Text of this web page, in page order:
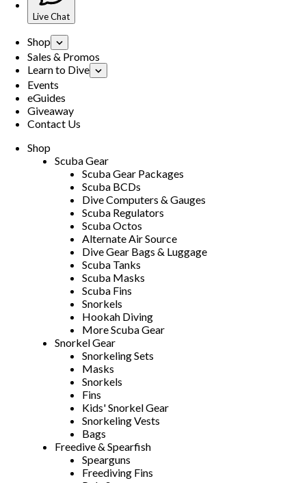
Live Chat
Shop
Sales & Promos
Learn to Dive
Events
eGuides
Giveaway
Contact Us
Shop
Scuba Gear
Scuba Gear Packages
Scuba BCDs
Dive Computers & Gauges
Scuba Regulators
Scuba Octos
Alternate Air Source
Dive Gear Bags & Luggage
Scuba Tanks
Scuba Masks
Scuba Fins
Snorkels
Hookah Diving
More Scuba Gear
Snorkel Gear
Snorkeling Sets
Masks
Snorkels
Fins
Kids' Snorkel Gear
Snorkeling Vests
Bags
Freedive & Spearfish
Spearguns
Freediving Fins